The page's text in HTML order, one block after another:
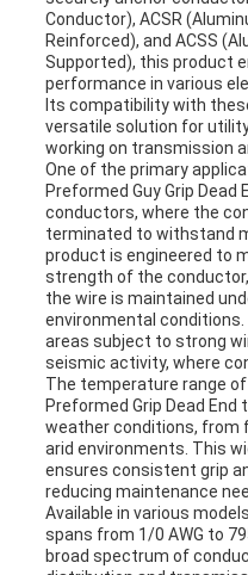
Conductor), ACSR
Reinforced), and ACSS
Supported), this product
performance in various
Its compatibility with
versatile solution for
working on transmission
One of the primary
Preformed Guy Grip Dead
conductors, where the
terminated to withstand
product is engineered to
strength of the
the wire is maintained
environmental
areas subject to strong
seismic activity, where
The temperature range of
Preformed Grip Dead
weather conditions, from
arid environments. This
ensures consistent grip
reducing maintenance
Available in various
spans from 1/0 AWG to
broad spectrum of